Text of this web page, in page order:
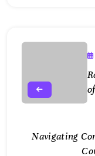
Navigating